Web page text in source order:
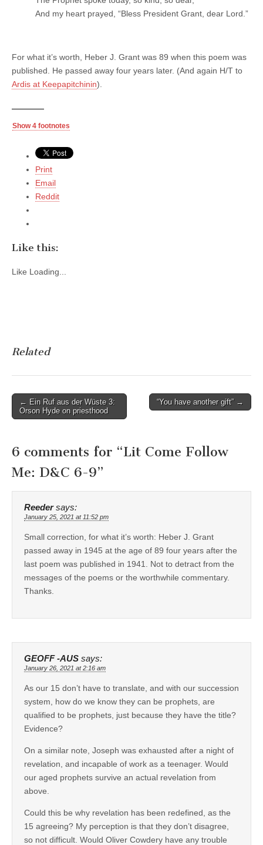
And my heart prayed, “Bless President Grant, dear Lord.”
For what it’s worth, Heber J. Grant was 89 when this poem was
published. He passed away four years later. (And again H/T to
Ardis at Keepapitchinin).
Show 4 footnotes
Print
Email
Reddit
Like this:
Like Loading...
Related
Post
navigation
← Ein Ruf aus der Wüste 3:
Orson Hyde on priesthood
“You have another gift” →
6 comments for “Lit Come Follow
Me: D&C 6-9”
Reeder says:
January 25, 2021 at 11:52 pm
Small correction, for what it’s worth: Heber J. Grant
passed away in 1945 at the age of 89 four years after the
last poem was published in 1941. Not to detract from the
messages of the poems or the worthwhile commentary.
Thanks.
GEOFF -AUS says:
January 26, 2021 at 2:16 am
As our 15 don’t have to translate, and with our succession
system, how do we know they can be prophets, are
qualified to be prophets, just because they have the title?
Evidence?
On a similar note, Joseph was exhausted after a night of
revelation, and incapable of work as a teenager. Would
our aged prophets survive an actual revelation from
above.
Could this be why revelation has been redefined, as the
15 agreeing? My perception is that they don’t disagree,
so not difficult. Would Oliver Cowdery have any trouble